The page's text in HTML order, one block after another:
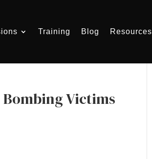
Training Blog Resources
Victims